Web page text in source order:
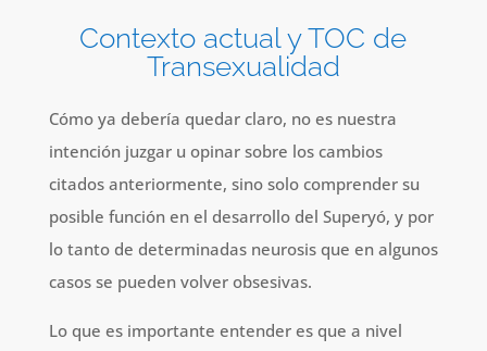
Contexto actual y TOC de
Transexualidad
Cómo ya debería quedar claro, no es nuestra
intención juzgar u opinar sobre los cambios
citados anteriormente, sino solo comprender su
posible función en el desarrollo del Superyó, y por
lo tanto de determinadas neurosis que en algunos
casos se pueden volver obsesivas.
Lo que es importante entender es que a nivel